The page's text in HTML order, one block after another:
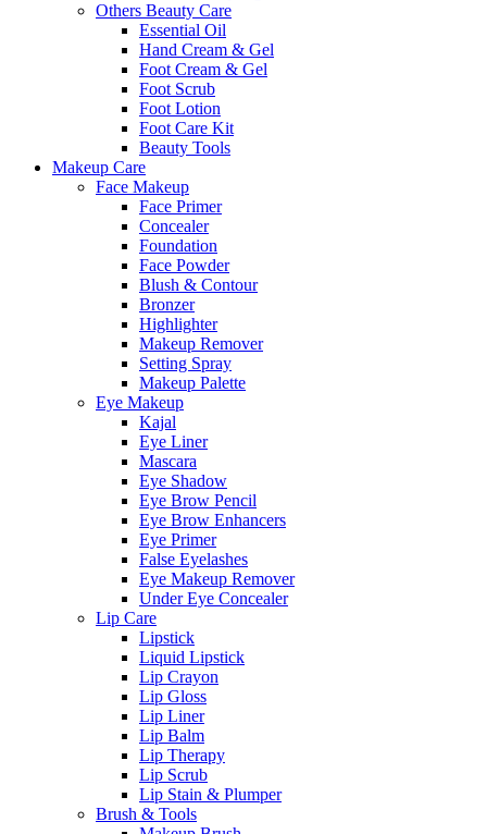
Others Beauty Care
Essential Oil
Hand Cream & Gel
Foot Cream & Gel
Foot Scrub
Foot Lotion
Foot Care Kit
Beauty Tools
Makeup Care
Face Makeup
Face Primer
Concealer
Foundation
Face Powder
Blush & Contour
Bronzer
Highlighter
Makeup Remover
Setting Spray
Makeup Palette
Eye Makeup
Kajal
Eye Liner
Mascara
Eye Shadow
Eye Brow Pencil
Eye Brow Enhancers
Eye Primer
False Eyelashes
Eye Makeup Remover
Under Eye Concealer
Lip Care
Lipstick
Liquid Lipstick
Lip Crayon
Lip Gloss
Lip Liner
Lip Balm
Lip Therapy
Lip Scrub
Lip Stain & Plumper
Brush & Tools